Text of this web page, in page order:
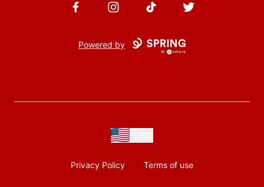
FacebookInstagramTikTok Twitter
Powered by
Privacy Policy Terms of use